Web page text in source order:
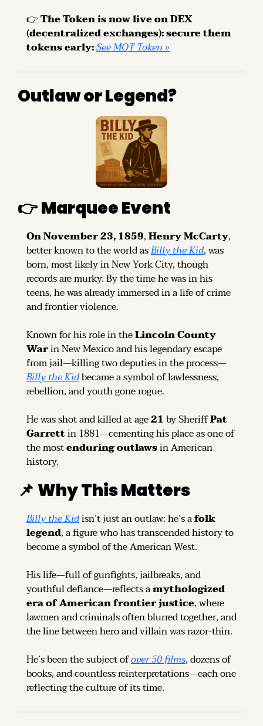
👉 The Token is now live on DEX
(decentralized exchanges): secure them
tokens early: See MOT Token »
Outlaw or Legend?
👉 Marquee Event
On November 23, 1859, Henry McCarty,
better known to the world as Billy the Kid, was
born, most likely in New York City, though
records are murky. By the time he was in his
teens, he was already immersed in a life of crime
and frontier violence.
Known for his role in the Lincoln County
War in New Mexico and his legendary escape
from jail—killing two deputies in the process—
Billy the Kid became a symbol of lawlessness,
rebellion, and youth gone rogue.
He was shot and killed at age 21 by Sheriff Pat
Garrett in 1881—cementing his place as one of
the most enduring outlaws in American
history.
📌 Why This Matters
Billy the Kid isn’t just an outlaw: he’s a folk
legend, a figure who has transcended history to
become a symbol of the American West.
His life—full of gunfights, jailbreaks, and
youthful defiance—reflects a mythologized
era of American frontier justice, where
lawmen and criminals often blurred together, and
the line between hero and villain was razor-thin.
He’s been the subject of over 50 films, dozens of
books, and countless reinterpretations—each one
reflecting the culture of its time.